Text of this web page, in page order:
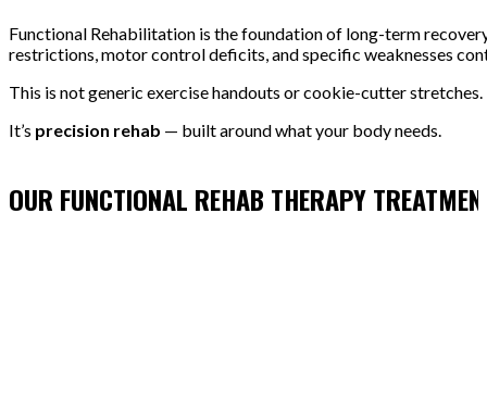
Functional Rehabilitation is the foundation of long-term
restrictions, motor control deficits, and specific weaknesses
This is not generic exercise handouts or cookie-cutter stretches.
It’s precision rehab — built around what your body needs.
OUR FUNCTIONAL REHAB THERAPY